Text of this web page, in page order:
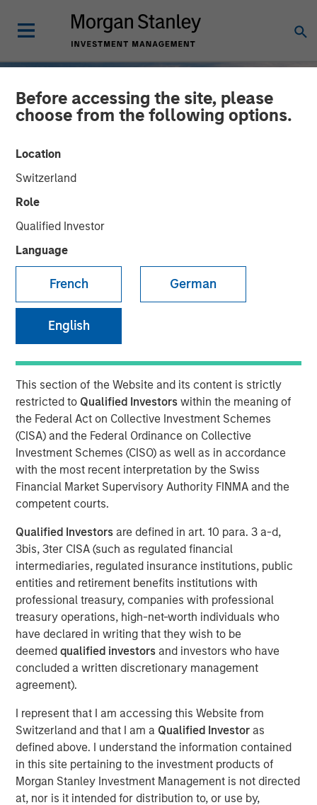
Before accessing the site, please
choose from the following options.
Location
Switzerland
Role
Qualified Investor
Language
French German
English
This section of the Website and its content is strictly
restricted to Qualified Investorswithin the meaning of
the Federal Act on Collective Investment Schemes
(CISA) and the Federal Ordinance on Collective
Investment Schemes (CISO) as well as in accordance
with the most recent interpretation by the Swiss
Financial Market Supervisory Authority FINMA and the
competent courts.
Qualified Investors are defined in art. 10 para. 3 a-d,
3bis, 3ter CISA (such as regulated financial
intermediaries, regulated insurance institutions, public
entities and retirement benefits institutions with
professional treasury, companies with professional
treasury operations, high-net-worth individuals who
have declared in writing that they wish to be
deemed qualified investors and investors who have
concluded a written discretionary management
agreement).
I represent that I am accessing this Website from
Switzerland and that I am a Qualified Investoras
defined above. I understand the information contained
in this site pertaining to the investment products of
Morgan Stanley Investment Management is not directed
at, nor is it intended for distribution to, or use by,
INSIGHTS
2025 Fixed Income
Engagement Report
12 OCTOBER 2025
The Author
Anuj Gulati, CFA
Managing Director
Over the past twelve months, the MSIM Fixed Income
team1continued to leverage our US$220 billion AUM
platform 2to have meaningful dialogues with bond issuers
on ESG topics that we believe are most relevant to their
business and financing activities.3
DOWNLOAD THE 2025 FIXED INCOME
The views and opinions are those of the author as of the date of
publication and are subject to change at any time due to market
or economic conditions and may not necessarily come to pass.
The views expressed do not reflect the opinions of all
investment personnel at Morgan Stanley Investment